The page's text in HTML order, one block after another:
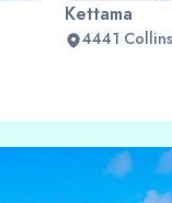
Kettama
4441